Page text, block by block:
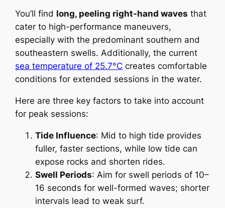
You’ll find long, peeling right-hand waves that
cater to high-performance maneuvers,
especially with the predominant southern and
southeastern swells. Additionally, the current
sea temperature of 25.7°C creates comfortable
conditions for extended sessions in the water.
Here are three key factors to take into account
for peak sessions:
Tide Influence: Mid to high tide provides
fuller, faster sections, while low tide can
expose rocks and shorten rides.
Swell Periods: Aim for swell periods of 10–
16 seconds for well-formed waves; shorter
intervals lead to weak surf.